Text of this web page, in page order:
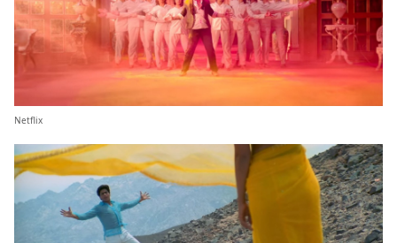
Netflix